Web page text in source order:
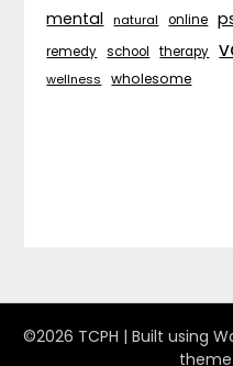
mental natural online
remedy school therapy
wellness wholesome
©2026 TCPH | Built using
theme